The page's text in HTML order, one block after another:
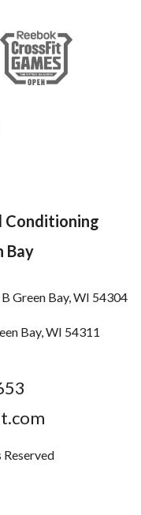
Conditioning
Bay
Green Bay, WI 54304
Bay, WI 54311